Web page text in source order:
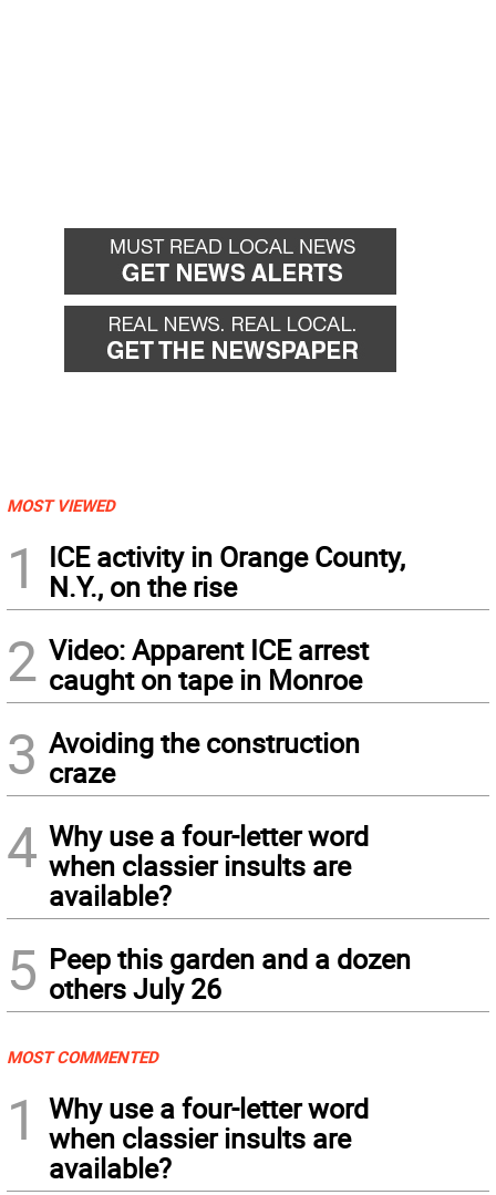
MOST VIEWED
1
ICE activity in Orange County,
N.Y., on the rise
2 Video: Apparent ICE arrest
caught on tape in Monroe
3 Avoiding the construction
craze
4 Why use a four-letter word
when classier insults are
available?
5 Peep this garden and a dozen
others July 26
MOST COMMENTED
1
Why use a four-letter word
when classier insults are
available?